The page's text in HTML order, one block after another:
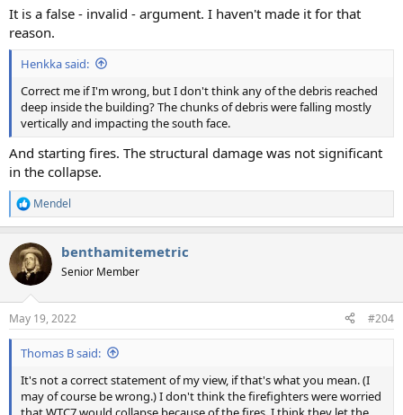
It is a false - invalid - argument. I haven't made it for that
reason.
Henkka said:
Correct me if I'm wrong, but I don't think any of the debris reached
deep inside the building? The chunks of debris were falling mostly
vertically and impacting the south face.
And starting fires. The structural damage was not significant
in the collapse.
R
e
c
t
i
s
:
Mendel
benthamitemetric
Senior Member
May 19, 2022 #204
Thomas B said:
It's not a correct statement of my view, if that's what you mean. (I
may of course be wrong.) I don't think the firefighters were worried